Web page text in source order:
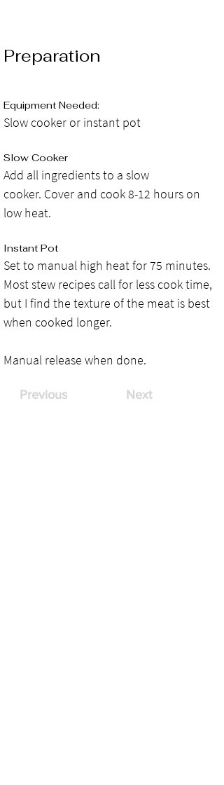
Preparation
Equipment Needed:
Slow cooker or instant pot
Slow Cooker
Add all ingredients to a slow
cooker. Cover and cook 8-12 hours on
low heat.
Instant Pot
Set to manual high heat for 75 minutes.
Most stew recipes call for less cook time,
but I find the texture of the meat is best
when cooked longer.
Manual release when done.
Previous Next